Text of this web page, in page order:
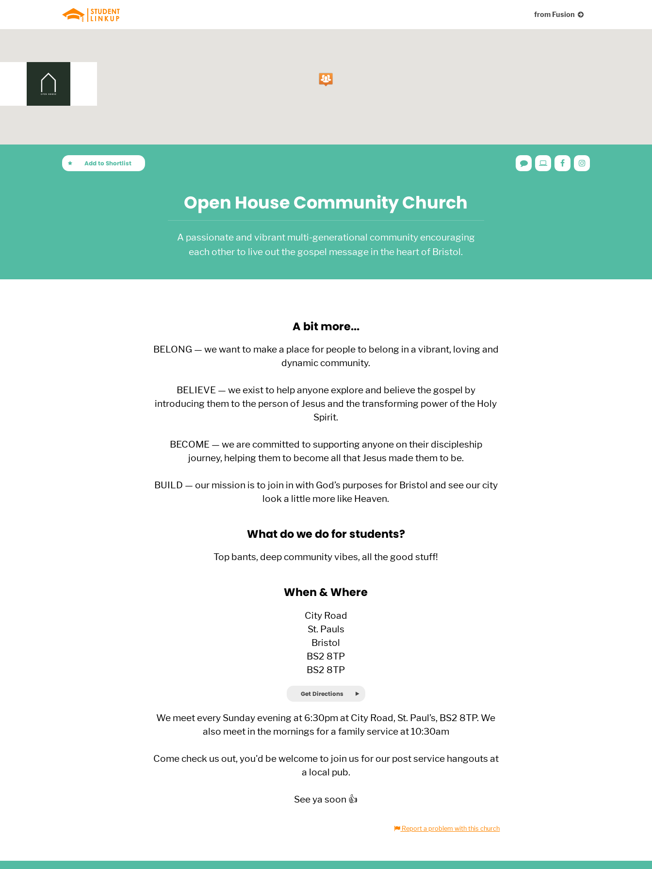
from Fusion
Add to Shortlist
Open House Community Church
A passionate and vibrant multi-generational community encouraging
each other to live out the gospel message in the heart of Bristol.
A bit more...
BELONG — we want to make a place for people to belong in a vibrant, loving and
dynamic community.
BELIEVE — we exist to help anyone explore and believe the gospel by
introducing them to the person of Jesus and the transforming power of the Holy
Spirit.
BECOME — we are committed to supporting anyone on their discipleship
journey, helping them to become all that Jesus made them to be.
BUILD — our mission is to join in with God’s purposes for Bristol and see our city
look a little more like Heaven.
What do we do for students?
Top bants, deep community vibes, all the good stuff!
When & Where
City Road
St. Pauls
Bristol
BS2 8TP
BS2 8TP
Get Directions
We meet every Sunday evening at 6:30pm at City Road, St. Paul’s, BS2 8TP. We
also meet in the mornings for a family service at 10:30am
Come check us out, you'd be welcome to join us for our post service hangouts at
a local pub.
See ya soon 👍
Report a problem with this church